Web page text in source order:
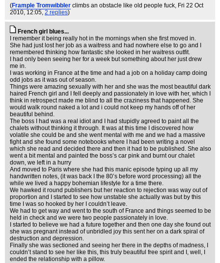
(Frample Tromwibbler climbs an obstacle like old people fuck, Fri 22 Oct
2010, 12:05, 2 replies)
French girl blues...
I remember it being really hot in the mornings when she first moved in.
She had just lost her job as a waitress and had nowhere else to go and I
remembered thinking how fantastic she looked in her waitress outfit.
I had only been seeing her for a week but something about her just drew
me in.
I was working in France at the time and had a job on a holiday camp doing
odd jobs as it was out of season.
Things were amazing sexually with her and she was the most beautiful dark
haired French girl and I fell deeply and passionately in love with her, which I
think in retrospect made me blind to all the craziness that happened. She
would walk round naked a lot and i could not keep my hands off of her
beautiful behind.
The boss I had was a real idiot and I had stupidly agreed to paint all the
chalets without thinking it through. It was at this time I discovered how
volatile she could be and she went mental with me and we had a massive
fight and she found some notebooks where I had been writing a novel
which she read and decided there and then it had to be published. She also
went a bit mental and painted the boss’s car pink and burnt our chalet
down, we left in a hurry
And moved to Paris where she had this manic episode typing up all my
handwritten notes, (it was back I the 80’s before word processing) all the
while we lived a happy bohemian lifestyle for a time there.
We hawked it round publishers but her reaction to rejection was way out of
proportion and I started to see how unstable she actually was but by this
time I was so hooked by her I couldn’t leave.
We had to get way and went to the south of France and things seemed to be
held in check and we were two people passionately in love.
I started to believe we had a future together and then one day she found out
she was pregnant instead of unbridled joy this sent her on a dark spiral of
destruction and depression.
Finally she was sectioned and seeing her there in the depths of madness, I
couldn’t stand to see her like this, this truly beautiful free spirit and I, well, I
ended the relationship with a pillow.